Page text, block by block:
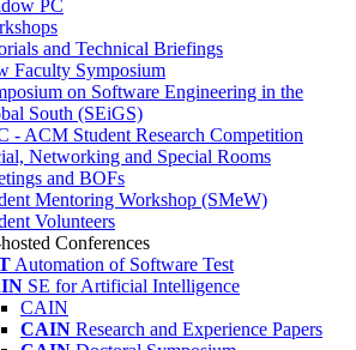
PC
and Technical Briefings
Faculty Symposium
on Software Engineering in the
South (SEiGS)
- ACM Student Research Competition
Networking and Special Rooms
and BOFs
Mentoring Workshop (SMeW)
Volunteers
Conferences
Automation of Software Test
SE for Artificial Intelligence
CAIN
CAIN Research and Experience Papers